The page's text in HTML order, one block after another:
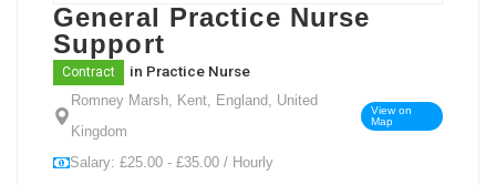
General Practice Nurse
Support
Contract in Practice Nurse
Romney Marsh, Kent, England, United
Kingdom
View on
Map
Salary: £25.00 - £35.00 / Hourly